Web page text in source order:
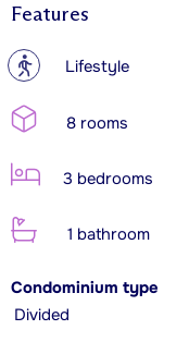
Features
? Lifestyle
8 rooms
3 bedrooms
1 bathroom
Condominium type
Divided